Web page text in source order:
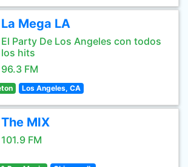
La Mega LA
El Party De Los Angeles con todos
los hits
96.3 FM
Los Angeles, CA
The MIX
101.9 FM